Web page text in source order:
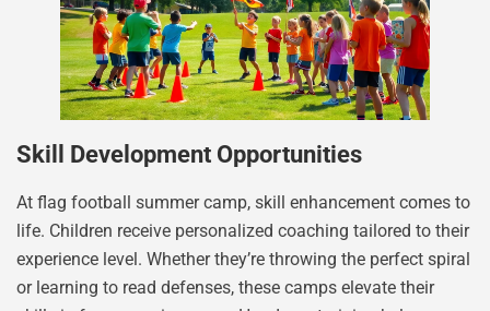
Skill Development Opportunities
At flag football summer camp, skill enhancement comes to
life. Children receive personalized coaching tailored to their
experience level. Whether they’re throwing the perfect spiral
or learning to read defenses, these camps elevate their